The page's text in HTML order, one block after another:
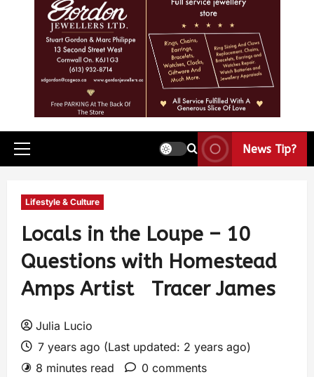
News Tip?
Lifestyle & Culture
Locals in the Loupe – 10
Questions with Homestead
Amps Artist Tracer James
Julia Lucio
7 years ago (Last updated: 2 years ago)
8 minutes read
0 comments